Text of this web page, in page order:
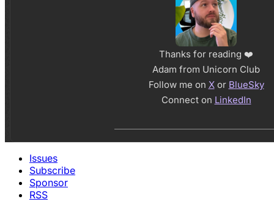
Thanks for reading ❤️
Adam from Unicorn Club
Follow me on Xor BlueSky
Connect on LinkedIn
Issues
Subscribe
Sponsor
RSS